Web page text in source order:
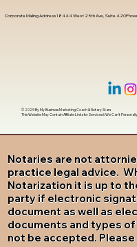
Notaries are not
practice legal advice.
Notarization it is up to
party if electronic
document as well as
documents and types
not be accepted.
Corporate Mailing Address 18444 West 25th Ave, Suite
© 2025 ByMy Business Marketing Coach&Notary Stars
This Website May Contain Affiliate Links for Services I/We Can't